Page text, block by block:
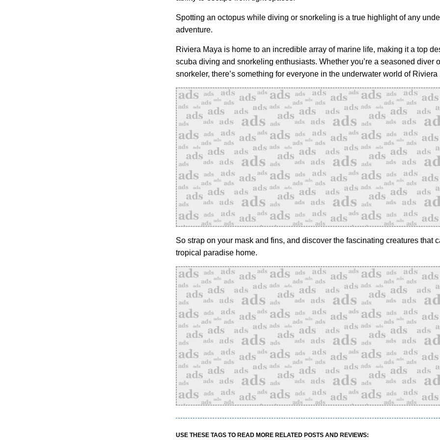
Spotting an octopus while diving or snorkeling is a true highlight of any
adventure.
Riviera Maya is home to an incredible array of marine life, making it a top
scuba diving and snorkeling enthusiasts. Whether you’re a seasoned diver
snorkeler, there’s something for everyone in the underwater world of Riviera
So strap on your mask and fins, and discover the fascinating creatures that
tropical paradise home.
USE THESE TAGS TO READ MORE RELATED POSTS AND REVIEWS: